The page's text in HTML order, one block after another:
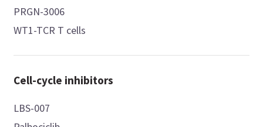
PRGN-3006
WT1-TCR T cells
Cell-cycle inhibitors
LBS-007